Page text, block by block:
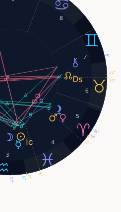
3
4
5
6
7
8
0°
21° 0°
13°
12°
22°
3°
20°
8°
18°